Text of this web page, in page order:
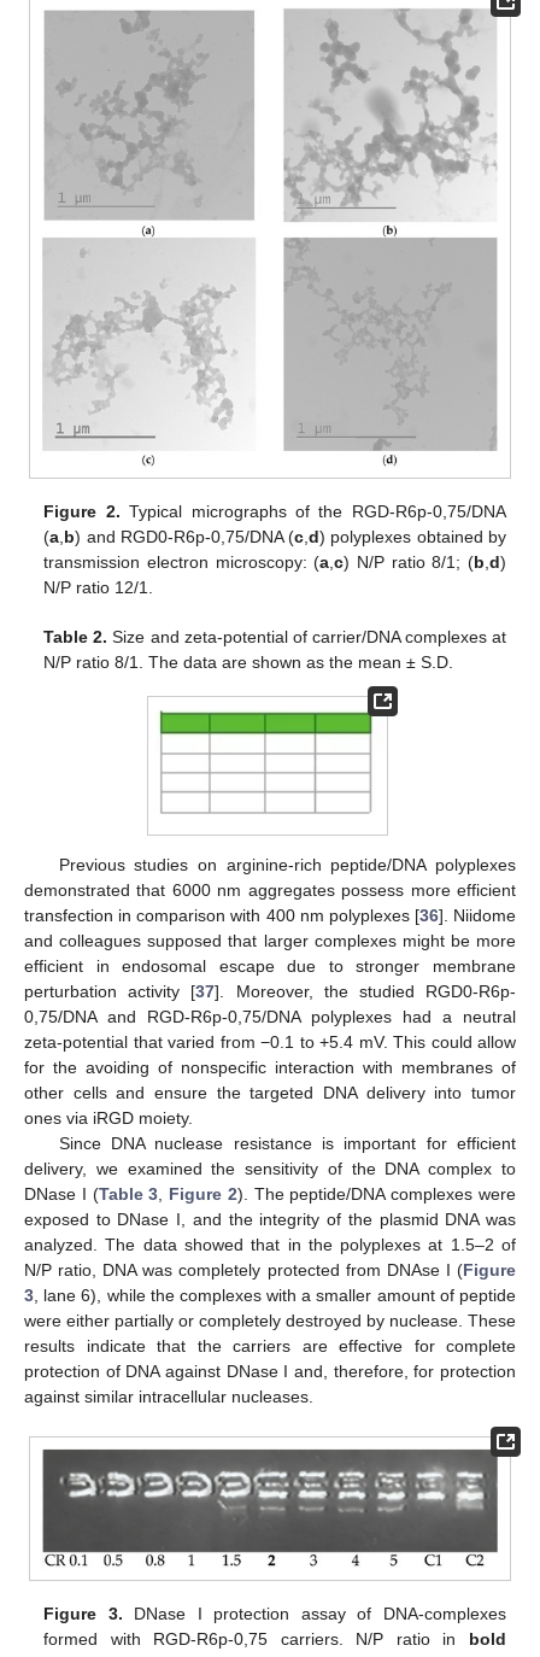
Figure 2. Typical micrographs of the RGD-R6p-0,75/DNA
(a,b) and RGD0-R6p-0,75/DNA (c,d) polyplexes obtained by
transmission electron microscopy: (a,c) N/P ratio 8/1; (b,d)
N/P ratio 12/1.
Table 2. Size and zeta-potential of carrier/DNA complexes at
N/P ratio 8/1. The data are shown as the mean ± S.D.
Previous studies on arginine-rich peptide/DNA polyplexes
demonstrated that 6000 nm aggregates possess more efficient
transfection in comparison with 400 nm polyplexes [36]. Niidome
and colleagues supposed that larger complexes might be more
efficient in endosomal escape due to stronger membrane
perturbation activity [37]. Moreover, the studied RGD0-R6p-
0,75/DNA and RGD-R6p-0,75/DNA polyplexes had a neutral
zeta-potential that varied from −0.1 to +5.4 mV. This could allow
for the avoiding of nonspecific interaction with membranes of
other cells and ensure the targeted DNA delivery into tumor
ones via iRGD moiety.
Since DNA nuclease resistance is important for efficient
delivery, we examined the sensitivity of the DNA complex to
DNase I (Table 3 Figure 2). The peptide/DNA complexes were
exposed to DNase I, and the integrity of the plasmid DNA was
analyzed. The data showed that in the polyplexes at 1.5–2 of
N/P ratio, DNA was completely protected from DNAse I (Figure
3 , lane 6), while the complexes with a smaller amount of peptide
were either partially or completely destroyed by nuclease. These
results indicate that the carriers are effective for complete
protection of DNA against DNase I and, therefore, for protection
against similar intracellular nucleases.
Figure 3. DNase I protection assay of DNA-complexes
formed with RGD-R6p-0,75 carriers. N/P ratio in bold